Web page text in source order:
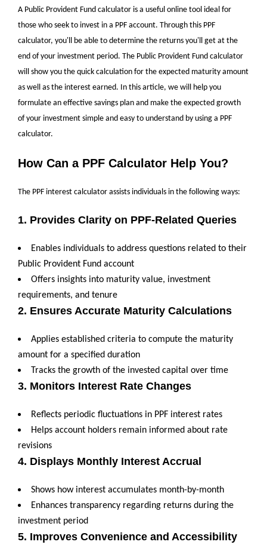
A Public Provident Fund calculator is a useful online tool ideal for
those who seek to invest in a PPF account. Through this PPF
calculator, you'll be able to determine the returns you'll get at the
end of your investment period. The Public Provident Fund calculator
will show you the quick calculation for the expected maturity amount
as well as the interest earned. In this article, we will help you
formulate an effective savings plan and make the expected growth
of your investment simple and easy to understand by using a PPF
calculator.
How Can a PPF Calculator Help You?
The PPF interest calculator assists individuals in the following ways:
1. Provides Clarity on PPF-Related Queries
Enables individuals to address questions related to their
Public Provident Fund account
Offers insights into maturity value, investment
requirements, and tenure
2. Ensures Accurate Maturity Calculations
Applies established criteria to compute the maturity
amount for a specified duration
Tracks the growth of the invested capital over time
3. Monitors Interest Rate Changes
Reflects periodic fluctuations in PPF interest rates
Helps account holders remain informed about rate
revisions
4. Displays Monthly Interest Accrual
Shows how interest accumulates month-by-month
Enhances transparency regarding returns during the
investment period
5. Improves Convenience and Accessibility